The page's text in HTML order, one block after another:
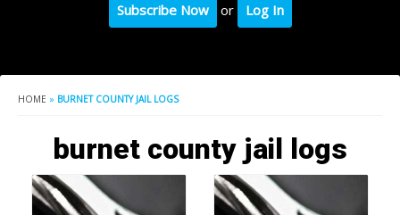
Subscribe Now or Log In
HOME » BURNET COUNTY JAIL LOGS
burnet county jail logs